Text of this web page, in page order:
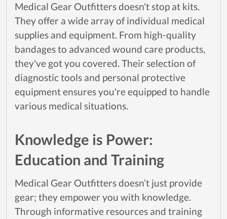
Medical Gear Outfitters doesn't stop at kits.
They offer a wide array of individual medical
supplies and equipment. From high-quality
bandages to advanced wound care products,
they've got you covered. Their selection of
diagnostic tools and personal protective
equipment ensures you're equipped to handle
various medical situations.
Knowledge is Power:
Education and Training
Medical Gear Outfitters doesn’t just provide
gear; they empower you with knowledge.
Through informative resources and training